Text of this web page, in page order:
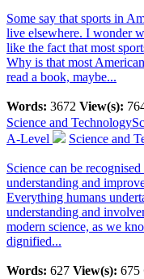
Some say that sports in
live elsewhere. I wonder
like the fact that most
Why is that most
read a book, maybe...
Words: 3672 View(s):
Science and Technology
A-Level
Science and
Science can be
understanding and
Everything humans
understanding and
modern science, as we
dignified...
Words: 627 View(s): 675